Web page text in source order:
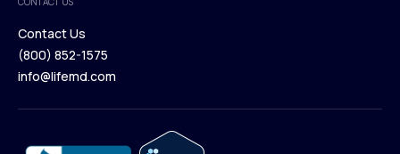
Blog
Contact Us
Contact Us
(800) 852-1575
info@lifemd.com